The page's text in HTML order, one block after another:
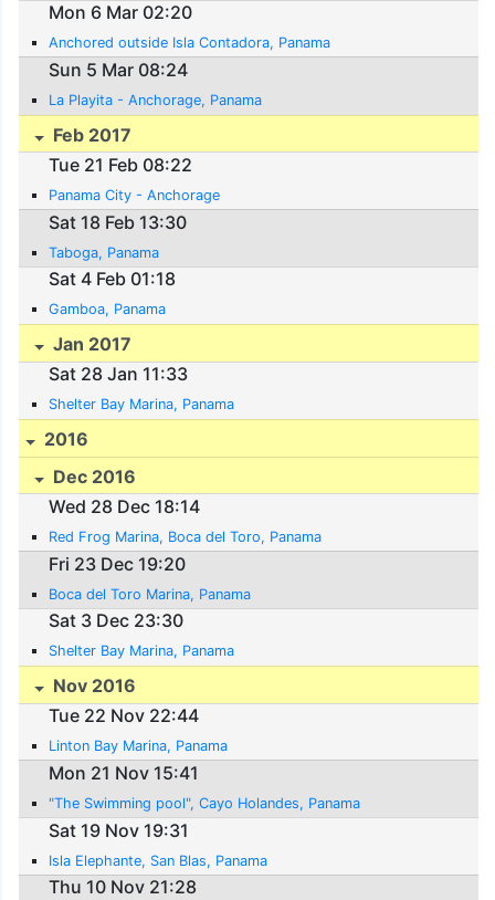
Mon 6 Mar 02:20
Anchored outside Isla Contadora, Panama
Sun 5 Mar 08:24
La Playita - Anchorage, Panama
Feb 2017
Tue 21 Feb 08:22
Panama City - Anchorage
Sat 18 Feb 13:30
Taboga, Panama
Sat 4 Feb 01:18
Gamboa, Panama
Jan 2017
Sat 28 Jan 11:33
Shelter Bay Marina, Panama
2016
Dec 2016
Wed 28 Dec 18:14
Red Frog Marina, Boca del Toro, Panama
Fri 23 Dec 19:20
Boca del Toro Marina, Panama
Sat 3 Dec 23:30
Shelter Bay Marina, Panama
Nov 2016
Tue 22 Nov 22:44
Linton Bay Marina, Panama
Mon 21 Nov 15:41
"The Swimming pool", Cayo Holandes, Panama
Sat 19 Nov 19:31
Isla Elephante, San Blas, Panama
Thu 10 Nov 21:28